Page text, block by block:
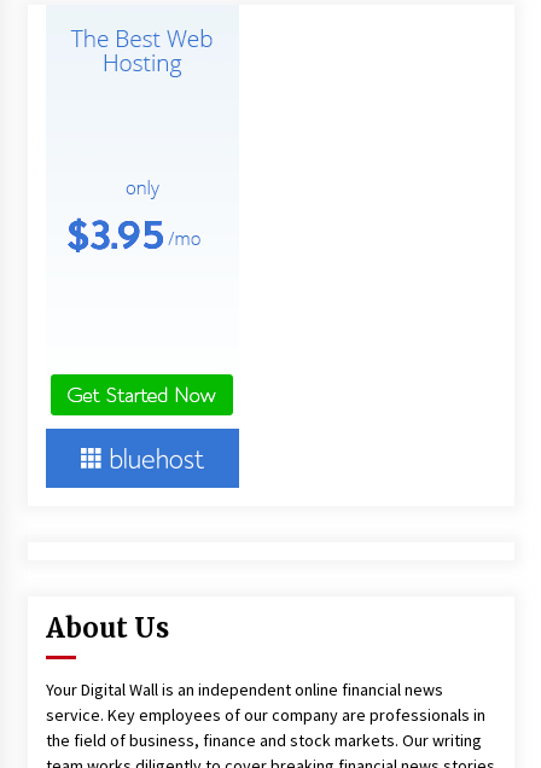
About Us
Your Digital Wall is an independent online financial news
service. Key employees of our company are professionals in
the field of business, finance and stock markets. Our writing